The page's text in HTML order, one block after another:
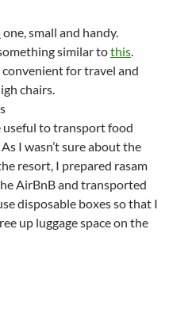
one, small and handy.
similar tothis.
convenient for travel and
chairs.
useful to transport food
I wasn’t sure about the
resort, I prepared rasam
AirBnB and transported
disposable boxes so that I
up luggage space on the